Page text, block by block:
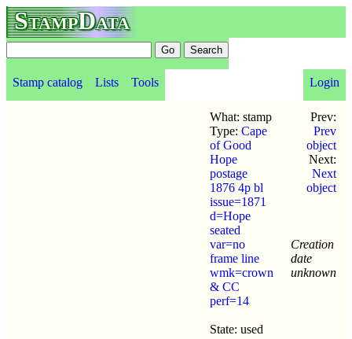
StampData
Stamp catalog Lists Tools Login
What: stamp
Type: Cape
of Good
Hope
postage
1876 4p bl
issue=1871
d=Hope
seated
var=no
frame line
wmk=crown
& CC
perf=14
State: used
Prev:
Prev
object
Next:
Next
object
Creation
date
unknown